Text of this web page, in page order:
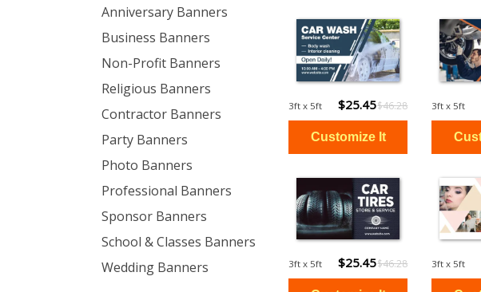
Anniversary Banners
Business Banners
Non-Profit Banners
Religious Banners
Contractor Banners
Party Banners
Photo Banners
Professional Banners
Sponsor Banners
School & Classes Banners
Wedding Banners
3ft x 5ft $25.45$46.28 3ft x 5ft
3ft x 5ft $25.45$46.28 3ft x 5ft